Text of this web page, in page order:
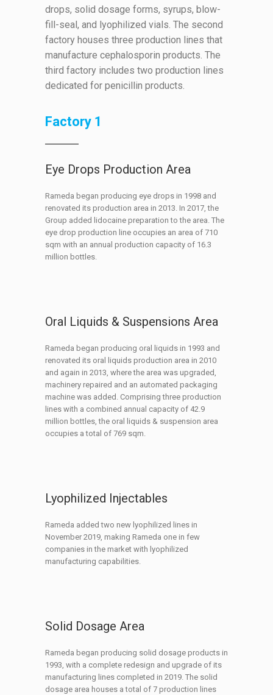
drops, solid dosage forms, syrups, blow-
fill-seal, and lyophilized vials. The second
factory houses three production lines that
manufacture cephalosporin products. The
third factory includes two production lines
dedicated for penicillin products.
Factory 1
Eye Drops Production Area
Rameda began producing eye drops in 1998 and
renovated its production area in 2013. In 2017, the
Group added lidocaine preparation to the area. The
eye drop production line occupies an area of 710
sqm with an annual production capacity of 16.3
million bottles.
Oral Liquids & Suspensions Area
Rameda began producing oral liquids in 1993 and
renovated its oral liquids production area in 2010
and again in 2013, where the area was upgraded,
machinery repaired and an automated packaging
machine was added. Comprising three production
lines with a combined annual capacity of 42.9
million bottles, the oral liquids & suspension area
occupies a total of 769 sqm.
Lyophilized Injectables
Rameda added two new lyophilized lines in
November 2019, making Rameda one in few
companies in the market with lyophilized
manufacturing capabilities.
Solid Dosage Area
Rameda began producing solid dosage products in
1993, with a complete redesign and upgrade of its
manufacturing lines completed in 2019. The solid
dosage area houses a total of 7 production lines